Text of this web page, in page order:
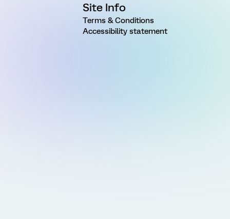
Site Info
Terms & Conditions
Accessibility statement